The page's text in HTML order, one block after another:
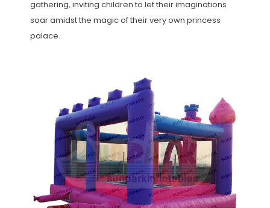
gathering, inviting children to let their imaginations
soar amidst the magic of their very own princess
palace.